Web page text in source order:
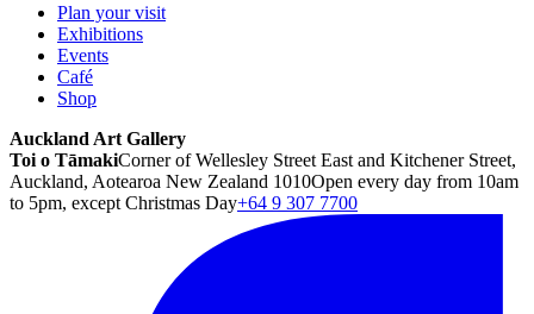
Plan your visit
Exhibitions
Events
Café
Shop
Auckland Art Gallery
Toi o TāmakiCorner of Wellesley Street East and Kitchener Street,
Auckland, Aotearoa New Zealand 1010Open every day from 10am
to 5pm, except Christmas Day+64 9 307 7700